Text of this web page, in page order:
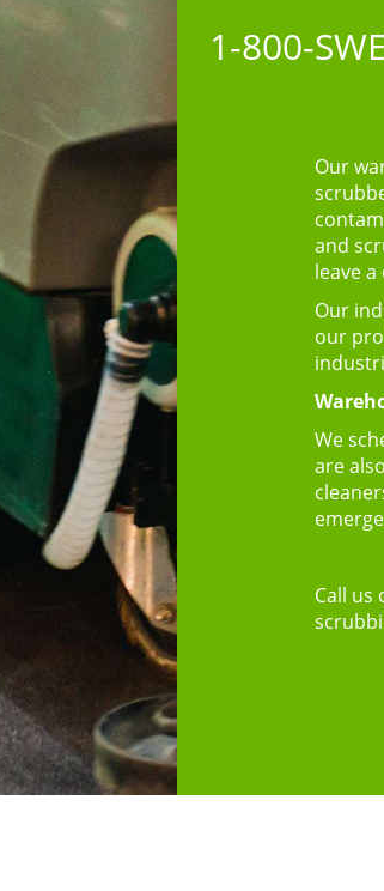
1-800-
Our
and
leave
Our
our
We
are
Call us